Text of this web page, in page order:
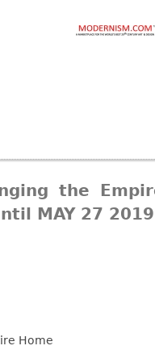
the
MAY 27 2019
Home